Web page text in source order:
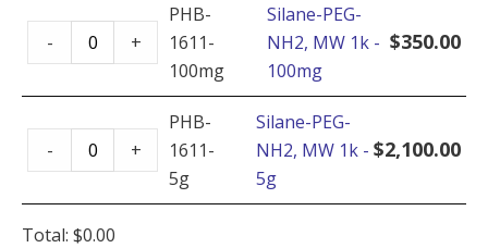
1k
-
1g
quantity
PHB-
1611-
100mg
Silane-PEG-
NH2, MW 1k -
100mg
$350.00
-
Silane-
PEG-
NH2,
1k
-
100mg
quantity
+
PHB-
1611-
5g
Silane-PEG-
NH2, MW 1k -
5g
$2,100.00
-
Silane-
PEG-
NH2,
MW
+
Total: $0.00